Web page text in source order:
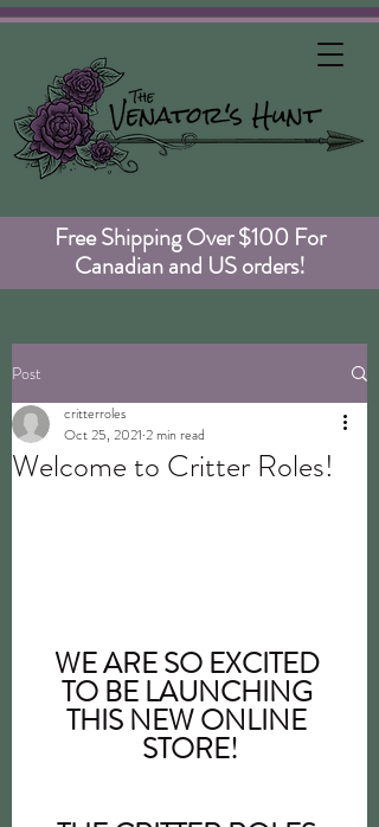
Free Shipping Over $100 For
Canadian and US orders!
Post
Welcome to Critter Roles!
critterroles
Oct 25, 2021 2 min read
WE ARE SO EXCITED
TO BE LAUNCHING
THIS NEW ONLINE
STORE!